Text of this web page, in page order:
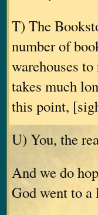
T) The
number of
warehouses
takes much
this point,
U) You, the
And we do
God went to